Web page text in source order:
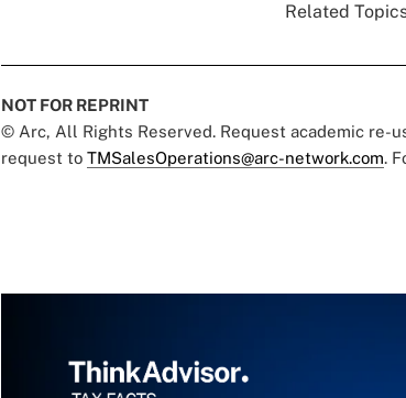
Related
NOT FOR REPRINT
© Arc, All Rights Reserved. Request academic re-
request to TMSalesOperations@arc-network.com.